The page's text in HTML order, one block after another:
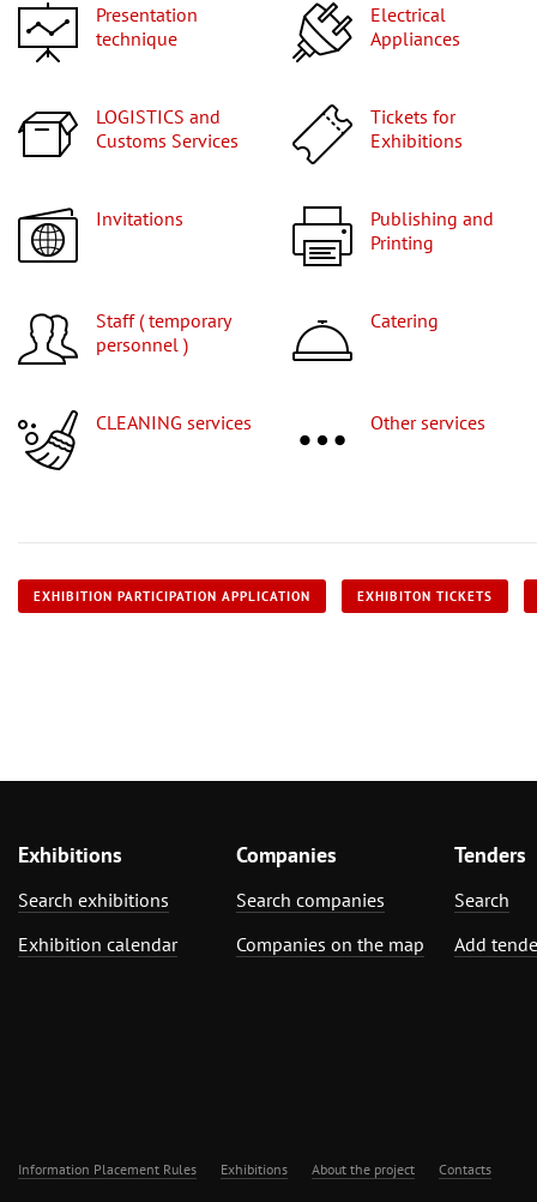
Presentation
technique
Electrical
Appliances
LOGISTICS and
Customs Services
Tickets for
Exhibitions
Invitations
Publishing and
Printing
Staff ( temporary
personnel )
Catering
CLEANING services Other services
EXHIBITION PARTICIPATION APPLICATION EXHIBITON TICKETS
Exhibitions
Search exhibitions
Exhibition calendar
Companies
Search companies
Companies on the map
Tenders
Search
Add
Information Placement Rules Exhibitions About the project Contacts